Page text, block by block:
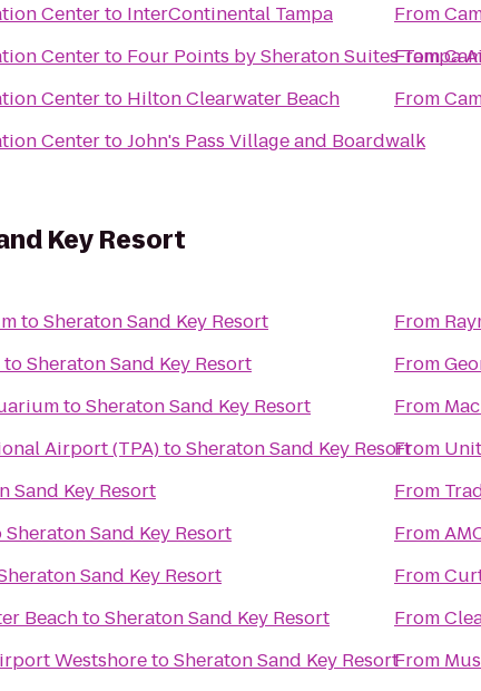
Centerto InterContinental Tampa
Centerto Four Points by Sheraton Suites Tampa
Centerto Hilton Clearwater Beach
CentertoJohn's Pass Village and Boardwalk
From
From
From
Key Resort
toSheraton Sand Key Resort
toSheraton Sand Key Resort
toSheraton Sand Key Resort
Airport (TPA)toSheraton Sand Key Resort
Sand Key Resort
Sheraton Sand Key Resort
Sand Key Resort
BeachtoSheraton Sand Key Resort
WestshoretoSheraton Sand Key Resort
From
From
From
From
From
From
From
From
From